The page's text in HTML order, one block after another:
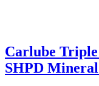
Carlube
SHPD